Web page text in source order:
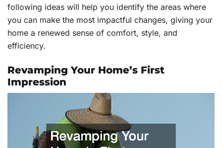
following ideas will help you identify the areas where
you can make the most impactful changes, giving your
home a renewed sense of comfort, style, and
efficiency.
Revamping Your Home’s First
Impression